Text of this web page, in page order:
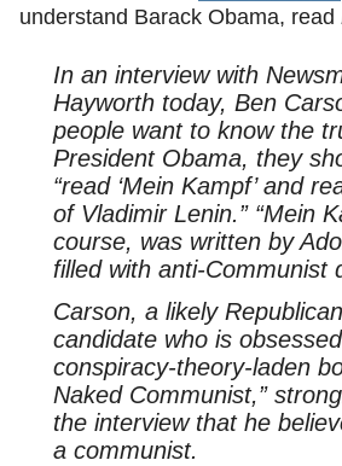
understand Barack Obama, read
In an interview with
Hayworth today, Ben
people want to know the
President Obama, they
“read ‘Mein Kampf’ and
of Vladimir Lenin.” “Mein
course, was written by
filled with anti-Communist
Carson, a likely
candidate who is
conspiracy-theory-laden
Naked Communist,”
the interview that he
a communist.